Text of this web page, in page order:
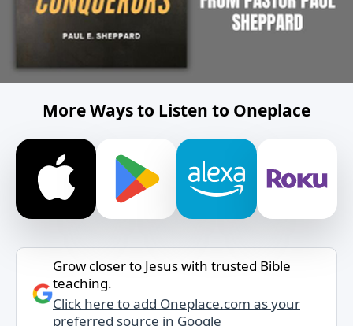
More Ways to Listen to Oneplace
Grow closer to Jesus with trusted Bible
teaching.
Click here to add Oneplace.com as your
preferred source in Google